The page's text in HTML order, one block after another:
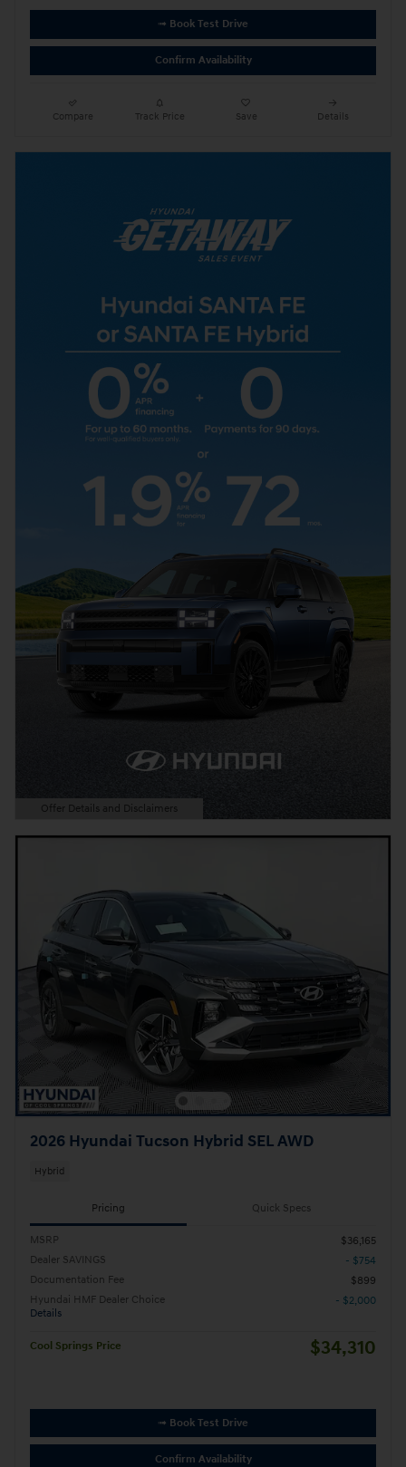
➟ Book Test Drive
Confirm Availability
Compare Track Price Save Details
Offer Details and Disclaimers
2026 Hyundai Tucson Hybrid SEL AWD
Hybrid
Pricing Quick Specs
MSRP
$36,165
Dealer SAVINGS
- $754
Documentation Fee
$899
Hyundai HMF Dealer Choice
Details
- $2,000
Cool Springs Price $34,310
➟ Book Test Drive
Confirm Availability